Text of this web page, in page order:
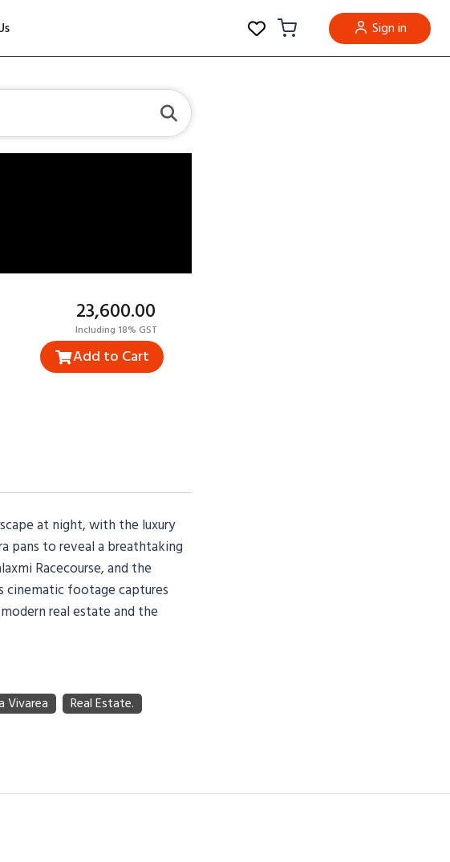
Sign in
₹23,600.00
Including 18% GST
Add to Cart
at night, with the luxury
pans to reveal a breathtaking
Racecourse, and the
cinematic footage captures
real estate and the